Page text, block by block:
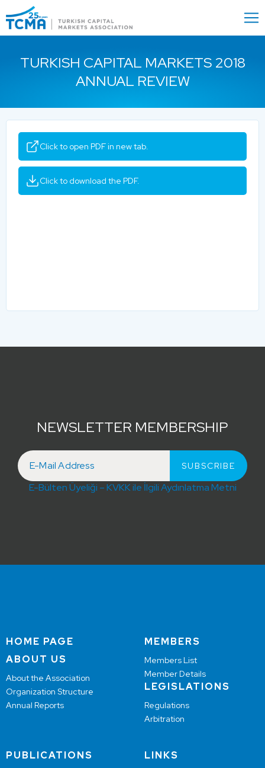
Close
TURKISH CAPITAL MARKETS 2018
ANNUAL REVIEW
Click to open PDF in new tab.
Click to download the PDF.
NEWSLETTER MEMBERSHIP
E-Bülten Üyeliği – KVKK ile İlgili Aydınlatma Metni
HOME PAGE
ABOUT US
About the Association
Organization Structure
Annual Reports
MEMBERS
Members List
Member Details
LEGISLATIONS
Regulations
Arbitration
PUBLICATIONS LINKS